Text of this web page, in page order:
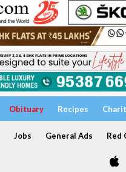
Obituary Recipes
Jobs General Ads Red